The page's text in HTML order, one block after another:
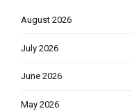
August 2026
July 2026
June 2026
May 2026